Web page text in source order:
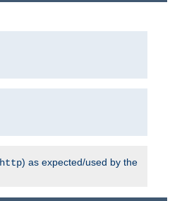
http) as expected/used by the